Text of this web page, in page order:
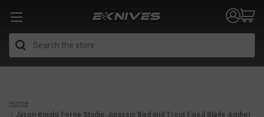
Home
Jason Knight Forge Studio Jurassic Bird and Trout Fixed Blade Amber